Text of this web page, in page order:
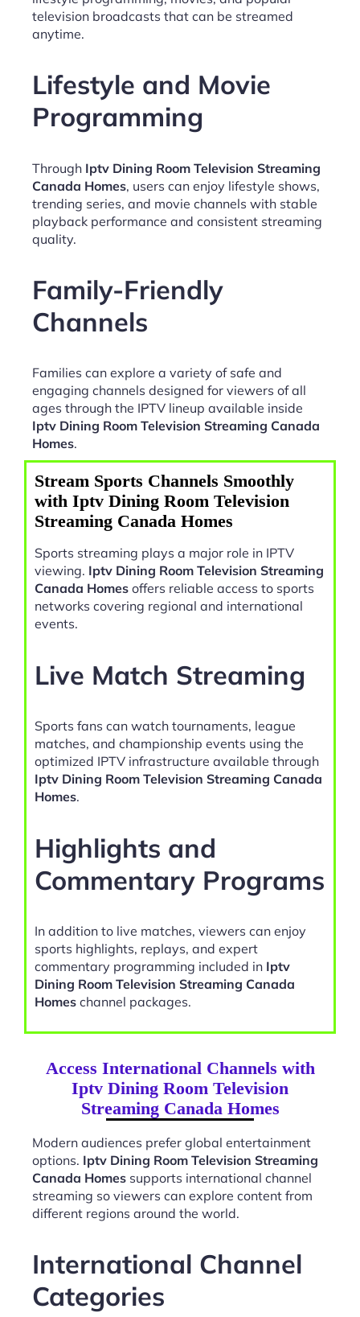
television broadcasts that can be streamed
anytime.
Lifestyle and Movie
Programming
Through Iptv Dining Room Television Streaming
Canada Homes, users can enjoy lifestyle shows,
trending series, and movie channels with stable
playback performance and consistent streaming
quality.
Family-Friendly
Channels
Families can explore a variety of safe and
engaging channels designed for viewers of all
ages through the IPTV lineup available inside
Iptv Dining Room Television Streaming Canada
Homes.
Stream Sports Channels Smoothly
with Iptv Dining Room Television
Streaming Canada Homes
Sports streaming plays a major role in IPTV
viewing. Iptv Dining Room Television Streaming
Canada Homes offers reliable access to sports
networks covering regional and international
events.
Live Match Streaming
Sports fans can watch tournaments, league
matches, and championship events using the
optimized IPTV infrastructure available through
Iptv Dining Room Television Streaming Canada
Homes.
Highlights and
Commentary Programs
In addition to live matches, viewers can enjoy
sports highlights, replays, and expert
commentary programming included in Iptv
Dining Room Television Streaming Canada
Homes channel packages.
Access International Channels with
Iptv Dining Room Television
Streaming Canada Homes
Modern audiences prefer global entertainment
options. Iptv Dining Room Television Streaming
Canada Homes supports international channel
streaming so viewers can explore content from
different regions around the world.
International Channel
Categories